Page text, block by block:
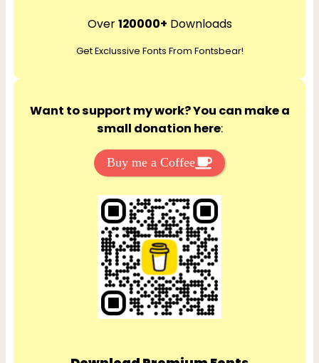
r
h
Over120000+ Downloads
Get Exclussive Fonts From Fontsbear!
Want to support my work? You can make a
small donation here:
Buy me a Coffee